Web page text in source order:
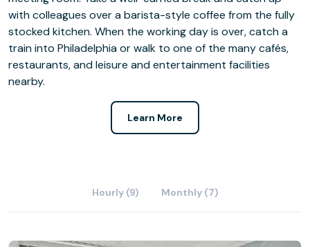
with colleagues over a barista-style coffee from the fully
stocked kitchen. When the working day is over, catch a
train into Philadelphia or walk to one of the many cafés,
restaurants, and leisure and entertainment facilities
nearby.
Learn More
Hourly (9) Monthly (7)